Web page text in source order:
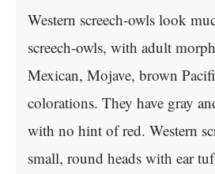
Western screech-owls look
screech-owls, with adult
Mexican, Mojave, brown
colorations. They have gray
with no hint of red. Western
small, round heads with ear